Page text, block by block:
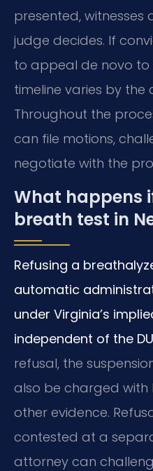
presented, witnesses
judge decides. If
to appeal de novo to
timeline varies by the
Throughout the
can file motions,
negotiate with the
What happens
breath test in
Refusing a
automatic
under Virginia’s
independent of the
refusal, the
also be charged with
other evidence.
contested at a
attorney can